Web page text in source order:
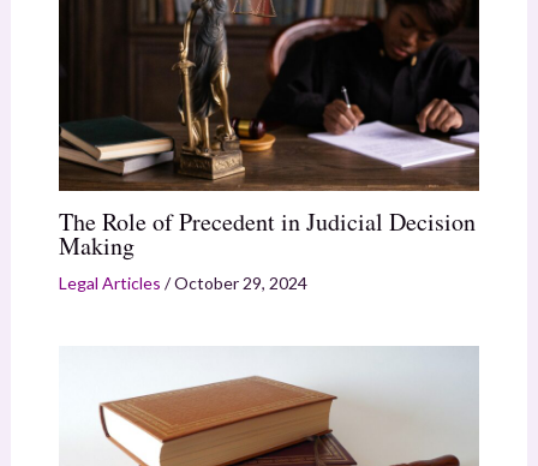
The Role of Precedent in Judicial Decision
Making
Legal Articles /October 29, 2024